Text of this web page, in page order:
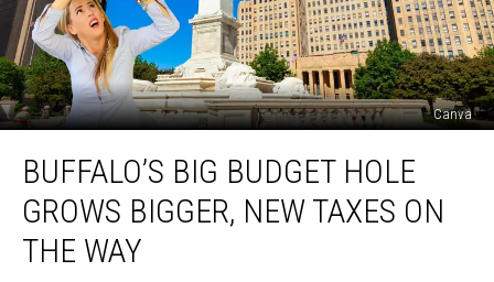
Canva
Budget
Hole
Grows
Bigger,
BUFFALO’S BIG BUDGET HOLE
GROWS BIGGER, NEW TAXES ON
THE WAY